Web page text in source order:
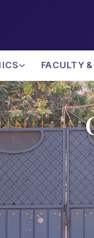
FACULTY